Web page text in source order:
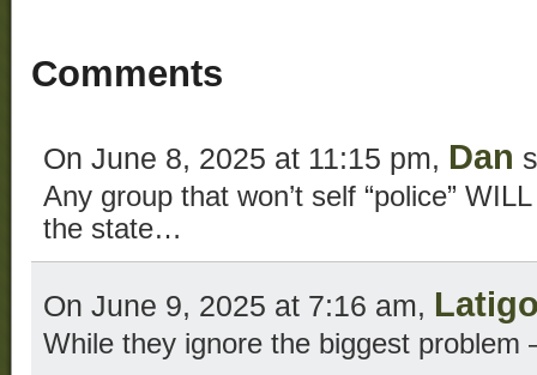
Comments
On June 8, 2025 at 11:15 pm, Dan
Any group that won’t self “police”
the state…
On June 9, 2025 at 7:16 am,
While they ignore the biggest problem